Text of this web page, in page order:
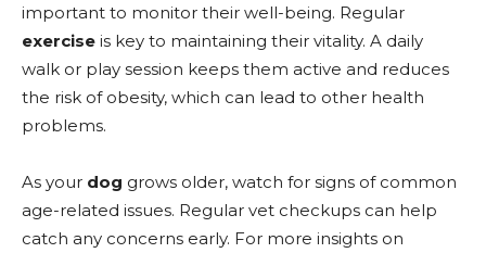
important to monitor their well-being. Regular
exercise is key to maintaining their vitality. A daily
walk or play session keeps them active and reduces
the risk of obesity, which can lead to other health
problems.
As your dog grows older, watch for signs of common
age-related issues. Regular vet checkups can help
catch any concerns early. For more insights on